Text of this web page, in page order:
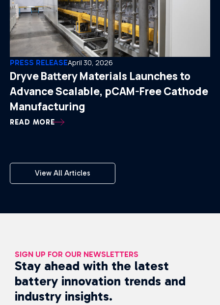
PRESS RELEASEApril 30, 2026
Dryve Battery Materials Launches to
Advance Scalable, pCAM-Free Cathode
Manufacturing
READ MORE
View All Articles
SIGN UP FOR OUR NEWSLETTERS
Stay ahead with the latest
battery innovation trends and
industry insights.